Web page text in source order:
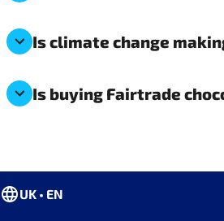
Is climate change
Is buying Fairtrade
UK • EN